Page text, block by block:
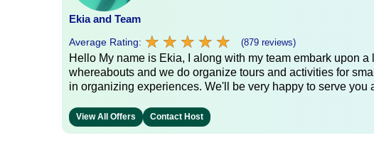
Ekia and Team
Average Rating: ★ ★ ★ ★ ★
★ ★ ★ ★ ★ (879 reviews)
Hello My name is Ekia, I along with my team embark upon
whereabouts and we do organize tours and activities for
in organizing experiences. We'll be very happy to serve
View All Offers Contact Host